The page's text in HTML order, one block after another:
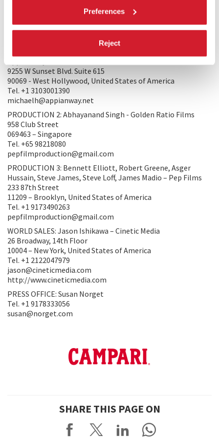
Preferences
Reject
9255 W Sunset Blvd. Suite 615
90069 - West Hollywood, United States of America
Tel. +1 3103001390
michaelh@appianway.net
PRODUCTION 2: Abhayanand Singh - Golden Ratio Films
958 Club Street
069463 – Singapore
Tel. +65 98218080
pepfilmproduction@gmail.com
PRODUCTION 3: Bennett Elliott, Robert Greene, Asger
Hussain, Steve James, Steve Loff, James Madio – Pep Films
233 87th Street
11209 – Brooklyn, United States of America
Tel. +1 9173490263
pepfilmproduction@gmail.com
WORLD SALES: Jason Ishikawa – Cinetic Media
26 Broadway, 14th Floor
10004 – New York, United States of America
Tel. +1 2122047979
jason@cineticmedia.com
http://www.cineticmedia.com
PRESS OFFICE: Susan Norget
Tel. +1 9178333056
susan@norget.com
SHARE THIS PAGE ON